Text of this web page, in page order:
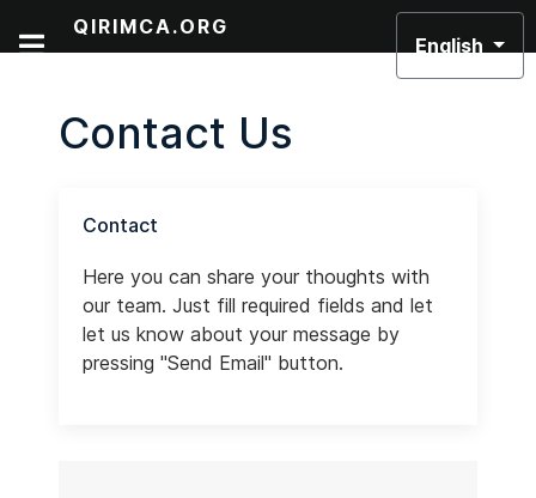
QIRIMCA.ORG
English
Contact Us
Contact
Here you can share your thoughts with
our team. Just fill required fields and let
let us know about your message by
pressing "Send Email" button.